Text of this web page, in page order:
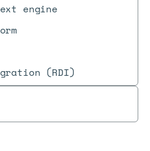
engine
(RDI)